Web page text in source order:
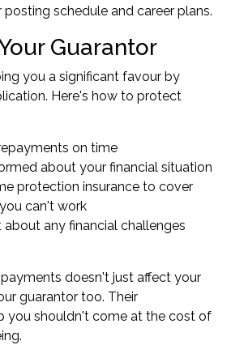
schedule and career plans.
Guarantor
you a significant favour by
Here's how to protect
on time
about your financial situation
protection insurance to cover
can't work
about any financial challenges
doesn't just affect your
guarantor too. Their
you shouldn't come at the cost of